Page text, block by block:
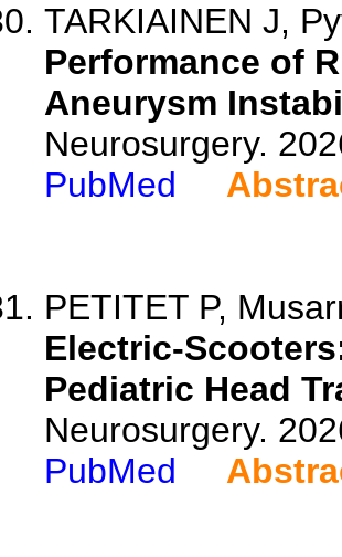
TARKIAINEN J,
Performance of
Aneurysm
Neurosurgery.
PubMed
PETITET P,
Electric-
Pediatric Head
Neurosurgery.
PubMed